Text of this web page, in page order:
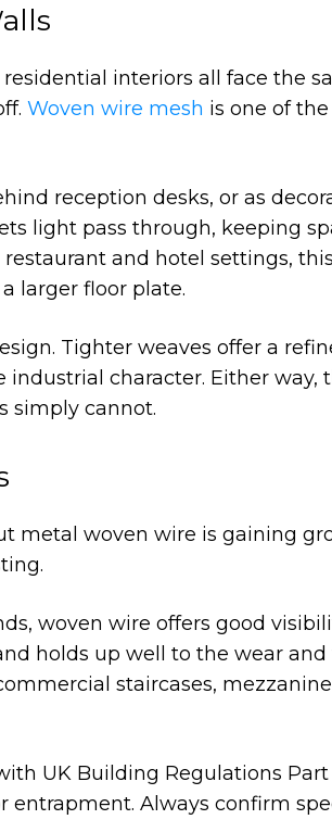
interiors all face the
Woven wire mesh is one of
reception desks, or as
light pass through, keeping
and hotel settings,
larger floor plate.
Tighter weaves offer a
character. Either way,
simply cannot.
metal woven wire is gaining
woven wire offers good
holds up well to the wear and
staircases,
UK Building Regulations Part
Always confirm